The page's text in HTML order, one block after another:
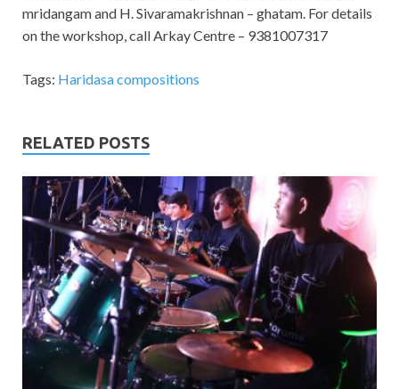
mridangam and H. Sivaramakrishnan – ghatam. For details
on the workshop, call Arkay Centre – 9381007317
Tags: Haridasa compositions
RELATED POSTS